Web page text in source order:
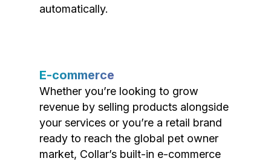
automatically.
E-commerce
Whether you’re looking to grow
revenue by selling products alongside
your services or you’re a retail brand
ready to reach the global pet owner
market, Collar’s built-in e-commerce